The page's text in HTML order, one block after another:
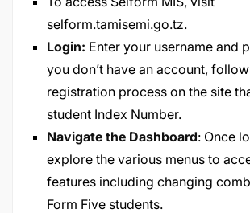
selform.tamisemi.go.tz.
Login: Enter your username and
you don’t have an account,
registration process on the site
student Index Number.
Navigate the Dashboard: Once
explore the various menus to
features including changing
Form Five students.